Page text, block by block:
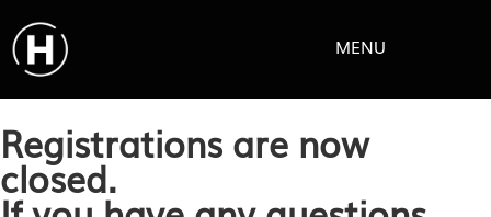
MENU
Registrations are now
closed.